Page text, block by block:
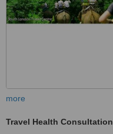
more
Travel Health Consultation